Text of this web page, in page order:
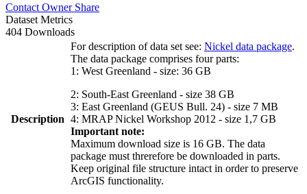
Contact Owner Share
Dataset Metrics
404 Downloads
Description
For description of data set see: Nickel data package.
The data package comprises four parts:
1: West Greenland - size: 36 GB
2: South-East Greenland - size 38 GB
3: East Greenland (GEUS Bull. 24) - size 7 MB
4: MRAP Nickel Workshop 2012 - size 1,7 GB
Important note:
Maximum download size is 16 GB. The data
package must threrefore be downloaded in parts.
Keep original file structure intact in order to preserve
ArcGIS functionality.